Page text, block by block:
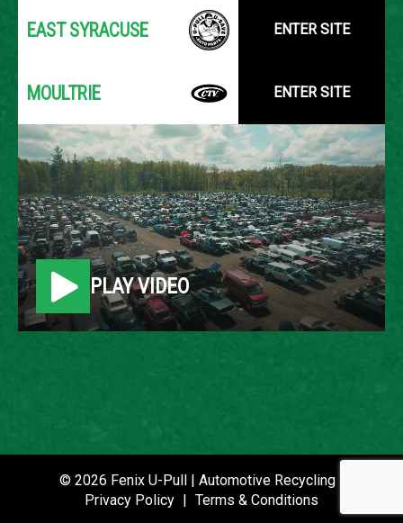
2006 JEEP COMMANDER
LOCATION
Belleville, MI
ROW
66
P021422
DATE PLACED IN YARD
EAST SYRACUSE ENTER SITE
MOULTRIE ENTER SITE
PLAY VIDEO
© 2026 Fenix U-Pull | Automotive Recycling |
Privacy Policy | Terms & Conditions